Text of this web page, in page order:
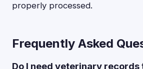
properly processed.
Frequently Asked
Do I need veterinary records